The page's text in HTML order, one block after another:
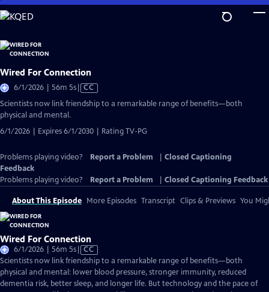
Skip
to
Content
Wired For Connection
6/1/2026 | 56m 5sVideo
has
Closed
CC
Scientists now link friendship to a remarkable range of benefits—both
physical and mental.
6/1/2026 | Expires 6/1/2030 | Rating TV-PG
Problems playing video? Report a Problem
Closed Captioning
Feedback
Problems playing video?
Report a Problem Closed Captioning Feedback
About This Episode More Episodes Transcript Clips & Previews You
Wired For Connection
6/1/2026 | 56m 5sVideo
has
Closed
Captions
CC
Scientists now link friendship to a remarkable range of benefits—both
physical and mental: lower blood pressure, stronger immunity, reduced
dementia risk, better sleep, and longer life. But technology and the pace of